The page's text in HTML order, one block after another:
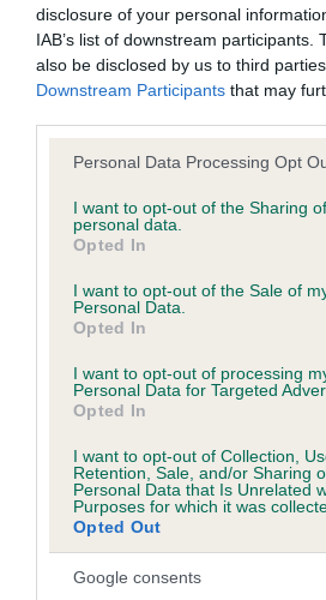
disclosure of your personal
IAB’s list of downstream participants.
also be disclosed by us to third
Downstream Participants that may
Please note that this website/app
not limited to your visit or usage
grant or deny consent to Google and
use your data for below specified
consent section.
Personal Data Processing Opt
I want to opt-out of the Sharing
personal data.
Opted In
I want to opt-out of the Sale of
Personal Data.
Opted In
I want to opt-out of processing
Personal Data for Targeted
Opted In
I want to opt-out of Collection,
Retention, Sale, and/or Sharing
Personal Data that Is Unrelated
Purposes for which it was
Opted Out
Google consents
Coefficient of Inbreeding (CoI)
Inbreeding coefficient for
TEDDY AT FRIGOWNY is
26 generations available of which 8
Breed average CoI 6.5%
COI Description
Estimated Breeding
Our estimated breeding values
is more or less likely to have, and
family with data from the BVA/KC
us how the individual dog compares
A dog with an EBV that is a minus
than average risk of having